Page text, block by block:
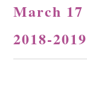
March
2018-2019